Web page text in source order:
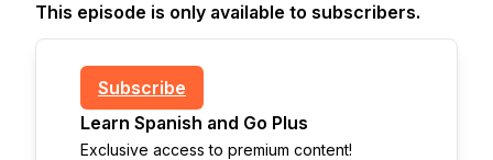
This episode is only available to subscribers.
Subscribe
Learn Spanish and Go Plus
Exclusive access to premium content!